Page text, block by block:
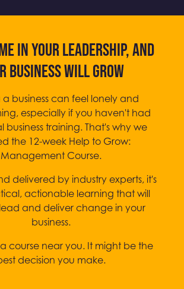
in your leadership, and
business will grow
business can feel lonely and
especially if you haven't had
business training. That's why we
the 12-week Help to Grow:
Management Course.
delivered by industry experts, it's
actionable learning that will
and deliver change in your
business.
course near you. It might be the
decision you make.